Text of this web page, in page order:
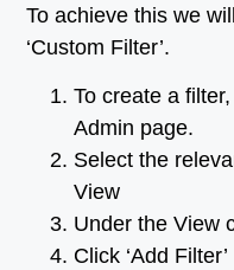
To achieve this we
‘Custom Filter’.
To create a
Admin page.
Select the
View
Under the View
Click ‘Add Filter’